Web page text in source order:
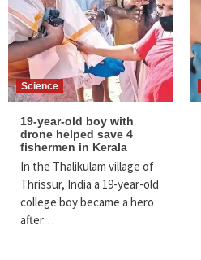
Science
19-year-old boy with
drone helped save 4
fishermen in Kerala
In the Thalikulam village of
Thrissur, India a 19-year-old
college boy became a hero
after…